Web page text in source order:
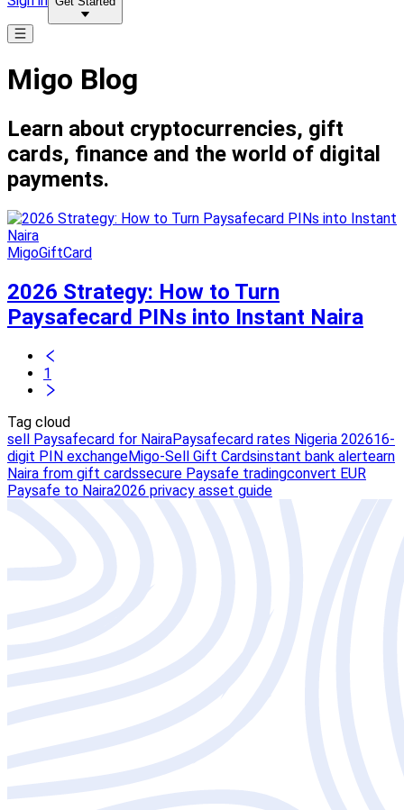
Migo Blog
Learn about cryptocurrencies, gift
cards, finance and the world of digital
payments.
MigoGiftCard
2026 Strategy: How to Turn
Paysafecard PINs into Instant Naira
1
Tag cloud
sell Paysafecard for NairaPaysafecard rates Nigeria 202616-
digit PIN exchangeMigo-Sell Gift Cardsinstant bank alertearn
Naira from gift cardssecure Paysafe tradingconvert EUR
Paysafe to Naira2026 privacy asset guide